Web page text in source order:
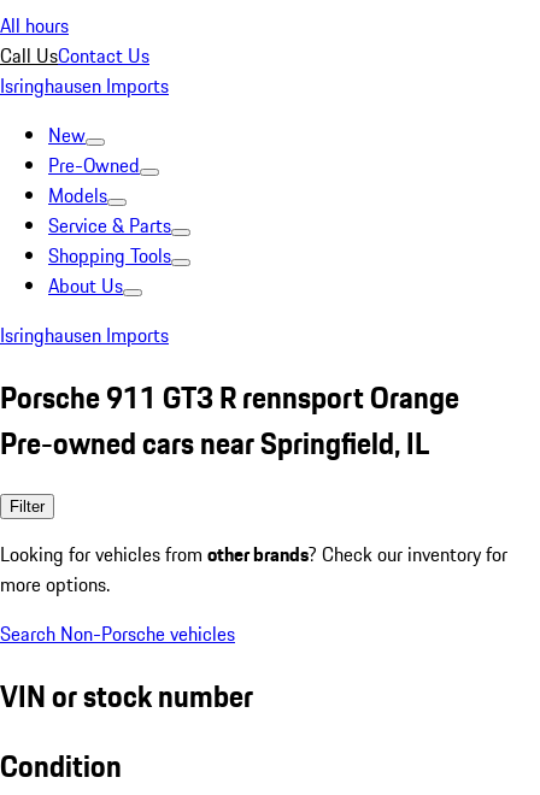
All hours
Call UsContact Us
Isringhausen Imports
New
Pre-Owned
Models
Service & Parts
Shopping Tools
About Us
Isringhausen Imports
Porsche 911 GT3 R rennsport Orange
Pre-owned cars near Springfield, IL
Filter
Looking for vehicles from other brands? Check our inventory for
more options.
Search Non-Porsche vehicles
VIN or stock number
Condition